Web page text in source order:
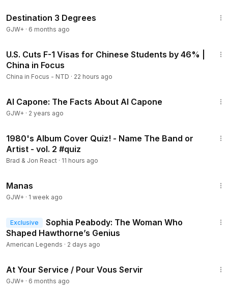
Destination 3 Degrees
GJW+ · 6 months ago
Members
U.S. Cuts F-1 Visas for Chinese Students by 46% |
China in Focus
China in Focus - NTD · 22 hours ago
Al Capone: The Facts About Al Capone
GJW+ · 2 years ago
1980's Album Cover Quiz! - Name The Band or
Artist - vol. 2 #quiz
Brad & Jon React · 11 hours ago
Manas
GJW+ · 1 week ago
Exclusive
Sophia Peabody: The Woman Who
Shaped Hawthorne’s Genius
American Legends · 2 days ago
At Your Service / Pour Vous Servir
GJW+ · 6 months ago